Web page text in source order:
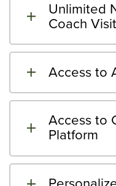
Unlimited
Coach
Access to
Access to
Platform